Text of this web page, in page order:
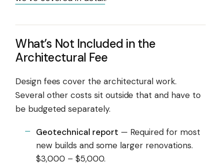
What’s Not Included in the
Architectural Fee
Design fees cover the architectural work.
Several other costs sit outside that and have to
be budgeted separately.
Geotechnical report — Required for most
new builds and some larger renovations.
$3,000 – $5,000.